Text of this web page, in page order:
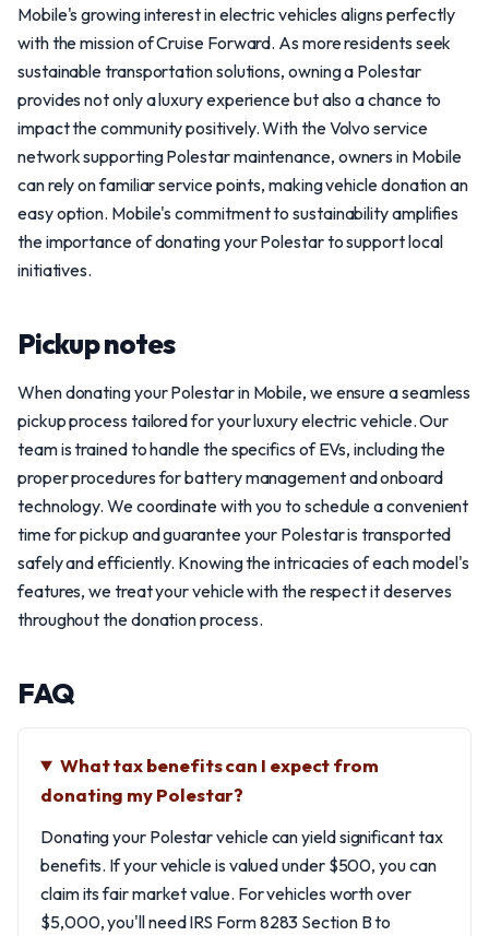
Mobile's growing interest in electric vehicles aligns perfectly
with the mission of Cruise Forward. As more residents seek
sustainable transportation solutions, owning a Polestar
provides not only a luxury experience but also a chance to
impact the community positively. With the Volvo service
network supporting Polestar maintenance, owners in Mobile
can rely on familiar service points, making vehicle donation an
easy option. Mobile's commitment to sustainability amplifies
the importance of donating your Polestar to support local
initiatives.
Pickup notes
When donating your Polestar in Mobile, we ensure a seamless
pickup process tailored for your luxury electric vehicle. Our
team is trained to handle the specifics of EVs, including the
proper procedures for battery management and onboard
technology. We coordinate with you to schedule a convenient
time for pickup and guarantee your Polestar is transported
safely and efficiently. Knowing the intricacies of each model's
features, we treat your vehicle with the respect it deserves
throughout the donation process.
FAQ
What tax benefits can I expect from
donating my Polestar?
Donating your Polestar vehicle can yield significant tax
benefits. If your vehicle is valued under $500, you can
claim its fair market value. For vehicles worth over
$5,000, you'll need IRS Form 8283 Section B to